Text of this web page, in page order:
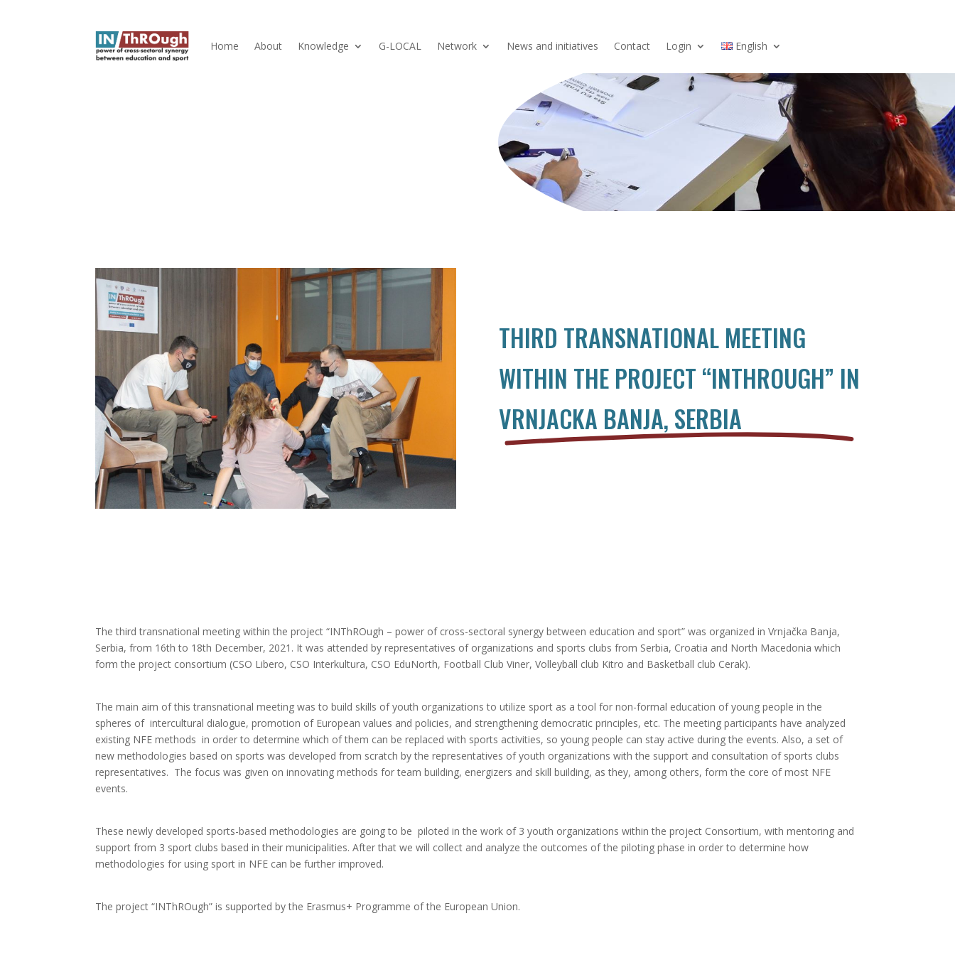
Home About Knowledge G-LOCAL Network News and initiatives Contact Login English
THIRD TRANSNATIONAL MEETING
WITHIN THE PROJECT “INTHROUGH” IN
VRNJACKA BANJA, SERBIA
The third transnational meeting within the project “INThROugh – power of cross-sectoral synergy between education and sport” was organized in Vrnjačka Banja,
Serbia, from 16th to 18th December, 2021. It was attended by representatives of organizations and sports clubs from Serbia, Croatia and North Macedonia which
form the project consortium (CSO Libero, CSO Interkultura, CSO EduNorth, Football Club Viner, Volleyball club Kitro and Basketball club Cerak).
The main aim of this transnational meeting was to build skills of youth organizations to utilize sport as a tool for non-formal education of young people in the
spheres of intercultural dialogue, promotion of European values and policies, and strengthening democratic principles, etc. The meeting participants have analyzed
existing NFE methods in order to determine which of them can be replaced with sports activities, so young people can stay active during the events. Also, a set of
new methodologies based on sports was developed from scratch by the representatives of youth organizations with the support and consultation of sports clubs
representatives. The focus was given on innovating methods for team building, energizers and skill building, as they, among others, form the core of most NFE
events.
These newly developed sports-based methodologies are going to be piloted in the work of 3 youth organizations within the project Consortium, with mentoring and
support from 3 sport clubs based in their municipalities. After that we will collect and analyze the outcomes of the piloting phase in order to determine how
methodologies for using sport in NFE can be further improved.
The project “INThROugh” is supported by the Erasmus+ Programme of the European Union.